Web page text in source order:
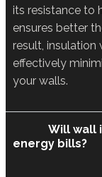
its resistance to
ensures better
result,
effectively
your walls.
Will wall
energy bills?